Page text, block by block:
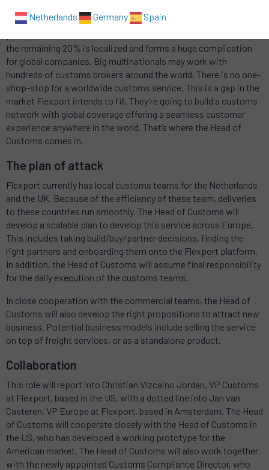
to Customs in the country of arrival. International customs
the remaining 20% is localized and forms a huge complication
for global companies. Big multinationals may work with
hundreds of customs brokers around the world. There is no one-
shop-stop for a worldwide customs service. This is a gap in the
market Flexport intends to fill. They’re going to build a customs
network with global coverage offering a seamless customer
experience anywhere in the world. That’s where the Head of
Customs comes in.
The plan of attack
Flexport currently has local customs teams for the Netherlands
and the UK. Because of the efficiency of these team, deliveries
to these countries run smoothly. The Head of Customs will
develop a scalable plan to develop this service across Europe.
This includes taking build/buy/partner decisions, finding the
right partners and onboarding them onto the Flexport platform.
In addition, the Head of Customs will assume final responsibility
for the daily execution of the customs teams.
In close cooperation with the commercial teams, the Head of
Customs will also develop the right propositions to attract new
business. Potential business models include selling the service
on top of freight services, or as a standalone product.
Collaboration
This role will report into Christian Vizcaino Jordan, VP Customs
at Flexport, based in the US, with a dotted line into Jan van
Casteren, VP Europe at Flexport, based in Amsterdam. The Head
of Customs will cooperate closely with the Head of Customs in
the US, who has developed a working prototype for the
American market. The Head of Customs will also work together
with the newly appointed Customs Compliance Director, who
Netherlands
Germany Spain